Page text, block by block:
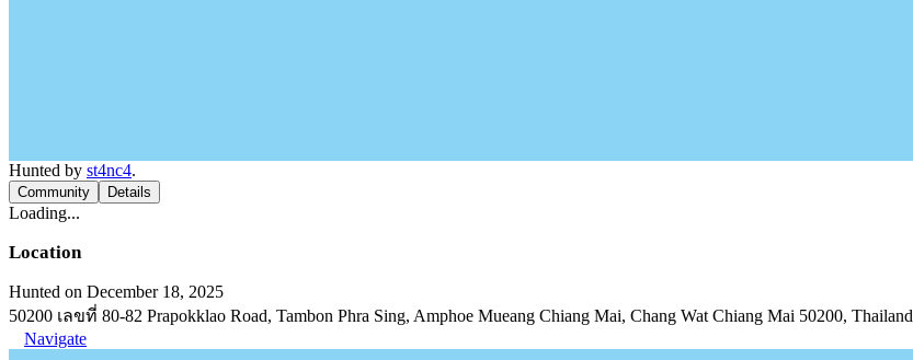
Hunted by st4nc4.
Community Details
Loading...
Location
Hunted on December 18, 2025
50200 เลขที่ 80-82 Prapokklao Road, Tambon Phra Sing, Amphoe Mueang Chiang Mai, Chang Wat Chiang Mai 50200, Thailand
Navigate